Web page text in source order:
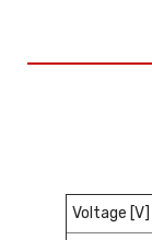
Voltage [V]